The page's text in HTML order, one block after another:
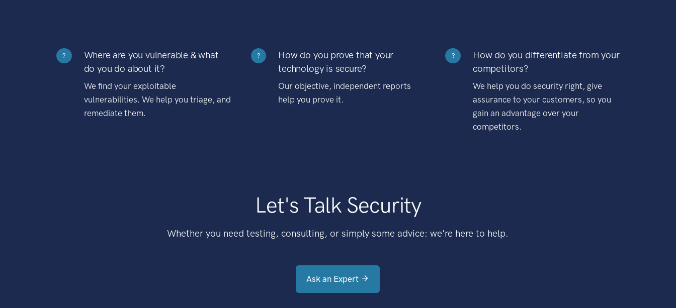
?
Where are you vulnerable & what
do you do about it?
We find your exploitable
vulnerabilities. We help you triage, and
remediate them.
?
How do you prove that your
technology is secure?
Our objective, independent reports
help you prove it.
?
How do you differentiate from your
competitors?
We help you do security right, give
assurance to your customers, so you
gain an advantage over your
competitors.
Let's Talk Security
Whether you need testing, consulting, or simply some advice: we're here to help.
Ask an Expert